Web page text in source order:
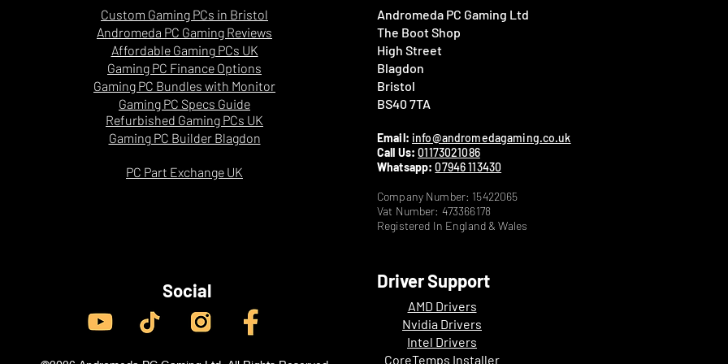
drivers, game updates, maps, graphics
Competitive settings are designed to
higher frame rates.
focused processor designed to deliver excellent
and smoother performance in cache-sensitive
Custom Gaming PCs in Bristol
Andromeda PC Gaming Reviews
Affordable Gaming PCs UK
Gaming PC Finance Options
Gaming PC Bundles with Monitor
Gaming PC Specs Guide
Refurbished Gaming PCs UK
Gaming PC Builder Blagdon
PC Part Exchange UK
Andromeda PC Gaming Ltd
The Boot Shop
High Street
Blagdon
Bristol
BS40 7TA
Email: info@andromedagaming.co.uk
Call Us:01173021086
Whatsapp:07946 113430
Company Number: 15422065
Vat Number: 473366178
Registered In England & Wales
Social Driver Support
AMD Drivers
Nvidia Drivers
Intel Drivers
CoreTemps Installer